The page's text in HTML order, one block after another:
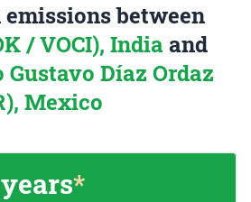
between
/ VOCI), India and
Díaz Ordaz
Mexico
*